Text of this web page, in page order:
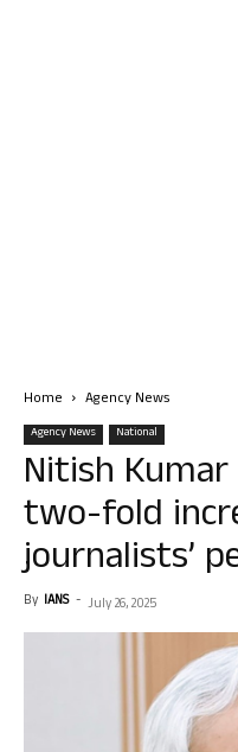
Home Agency News
Agency News National
Nitish
two-fold
journalists’
By IANS - July 26, 2025